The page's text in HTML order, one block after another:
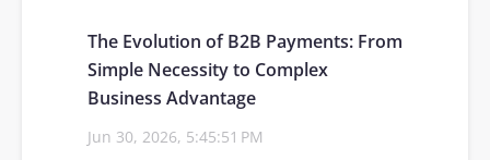
The Evolution of B2B Payments: From
Simple Necessity to Complex
Business Advantage
Jun 30, 2026, 5:45:51 PM